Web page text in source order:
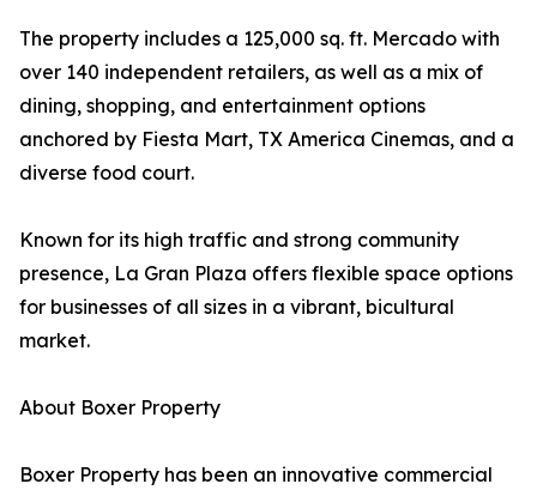
The property includes a 125,000 sq. ft. Mercado with
over 140 independent retailers, as well as a mix of
dining, shopping, and entertainment options
anchored by Fiesta Mart, TX America Cinemas, and a
diverse food court.
Known for its high traffic and strong community
presence, La Gran Plaza offers flexible space options
for businesses of all sizes in a vibrant, bicultural
market.
About Boxer Property
Boxer Property has been an innovative commercial